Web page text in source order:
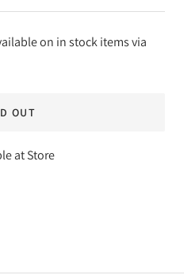
on in stock items via
OUT
at Store